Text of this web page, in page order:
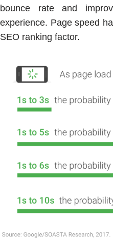
bounce rate and
experience. Page speed
SEO ranking factor.